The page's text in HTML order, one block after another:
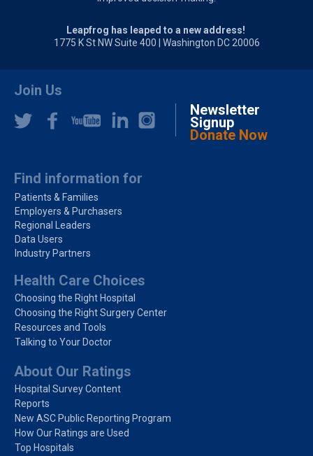
Leapfrog has leaped to a new address!
1775 K St NW Suite 400 | Washington DC 20006
Join Us
Newsletter
Signup
Donate Now
Find information for
Patients & Families
Employers & Purchasers
Regional Leaders
Data Users
Industry Partners
Health Care Choices
Choosing the Right Hospital
Choosing the Right Surgery Center
Resources and Tools
Talking to Your Doctor
About Our Ratings
Hospital Survey Content
Reports
New ASC Public Reporting Program
How Our Ratings are Used
Top Hospitals